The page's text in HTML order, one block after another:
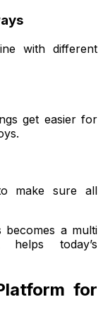
with different
get easier for
make sure all
becomes a multi
helps today’s
for